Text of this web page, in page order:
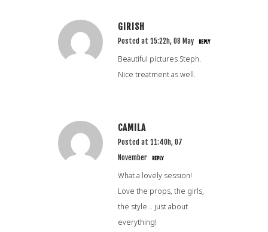
GIRISH
Posted at 15:22h, 08 May REPLY
Beautiful pictures Steph.
Nice treatment as well.
CAMILA
Posted at 11:40h, 07
November
REPLY
What a lovely session!
Love the props, the girls,
the style… just about
everything!